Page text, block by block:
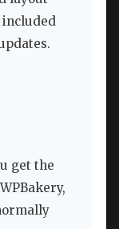
included
get the